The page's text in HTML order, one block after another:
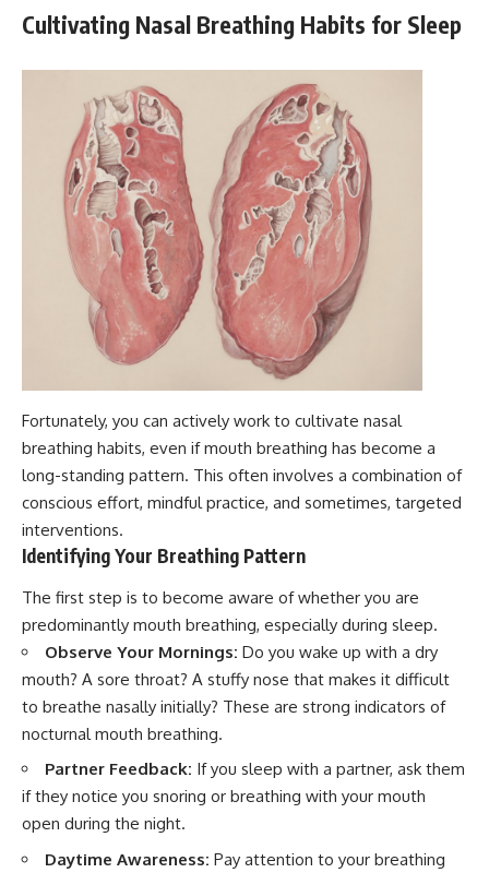
Cultivating Nasal Breathing Habits for Sleep
Fortunately, you can actively work to cultivate nasal
breathing habits, even if mouth breathing has become a
long-standing pattern. This often involves a combination of
conscious effort, mindful practice, and sometimes, targeted
interventions.
Identifying Your Breathing Pattern
The first step is to become aware of whether you are
predominantly mouth breathing, especially during sleep.
Observe Your Mornings: Do you wake up with a dry
mouth? A sore throat? A stuffy nose that makes it difficult
to breathe nasally initially? These are strong indicators of
nocturnal mouth breathing.
Partner Feedback: If you sleep with a partner, ask them
if they notice you snoring or breathing with your mouth
open during the night.
Daytime Awareness: Pay attention to your breathing